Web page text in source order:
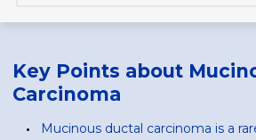
Key Points about
Carcinoma
Mucinous ductal carcinoma is a